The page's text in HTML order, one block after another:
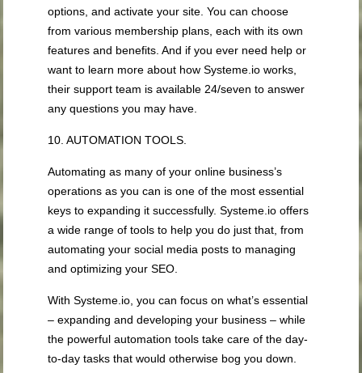
options, and activate your site. You can choose
from various membership plans, each with its own
features and benefits. And if you ever need help or
want to learn more about how Systeme.io works,
their support team is available 24/seven to answer
any questions you may have.
10. AUTOMATION TOOLS.
Automating as many of your online business’s
operations as you can is one of the most essential
keys to expanding it successfully. Systeme.io offers
a wide range of tools to help you do just that, from
automating your social media posts to managing
and optimizing your SEO.
With Systeme.io, you can focus on what’s essential
– expanding and developing your business – while
the powerful automation tools take care of the day-
to-day tasks that would otherwise bog you down.